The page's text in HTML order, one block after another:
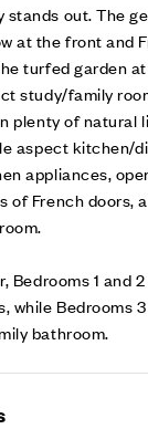
stands out. The
at the front and
turfed garden
study/family
plenty of natural
aspect kitchen/
appliances,
of French doors,
Bedrooms 1 and
while Bedrooms
bathroom.